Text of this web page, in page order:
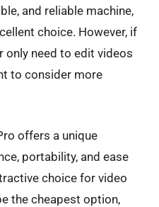
and reliable machine,
choice. However, if
only need to edit videos
to consider more
offers a unique
portability, and ease
choice for video
the cheapest option,